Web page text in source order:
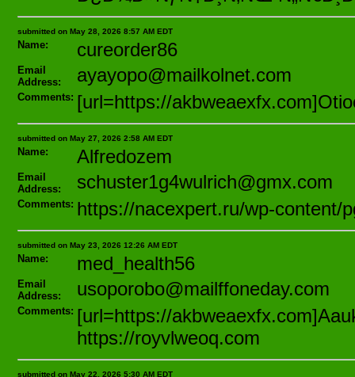
submitted on May 28, 2026 8:57 AM EDT
Name: cureorder86
Email
Address:
ayayopo@mailkolnet.com
Comments: [url=https://
submitted on May 27, 2026 2:58 AM EDT
Name: Alfredozem
Email
Address:
schuster1g4wulrich@gmx.com
Comments: https://nacexpert.ru/wp-content/
submitted on May 23, 2026 12:26 AM EDT
Name: med_health56
Email
Address:
usoporobo@mailffoneday.com
Comments: [url=https://
https://royvlweoq.com
submitted on May 22, 2026 5:30 AM EDT